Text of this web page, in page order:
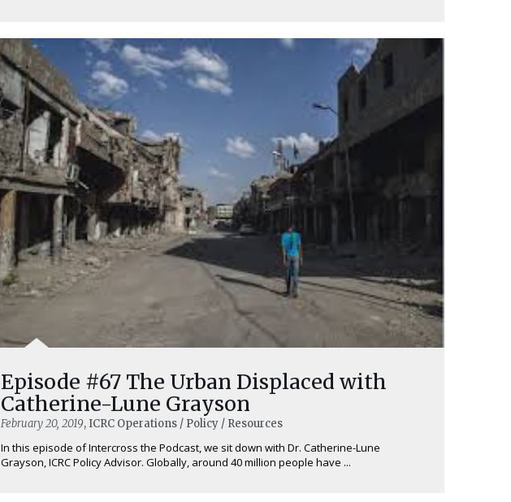
Episode #67 The Urban Displaced with
Catherine-Lune Grayson
February 20, 2019, ICRC Operations / Policy / Resources
In this episode of Intercross the Podcast, we sit down with Dr. Catherine-Lune
Grayson, ICRC Policy Advisor. Globally, around 40 million people have ...